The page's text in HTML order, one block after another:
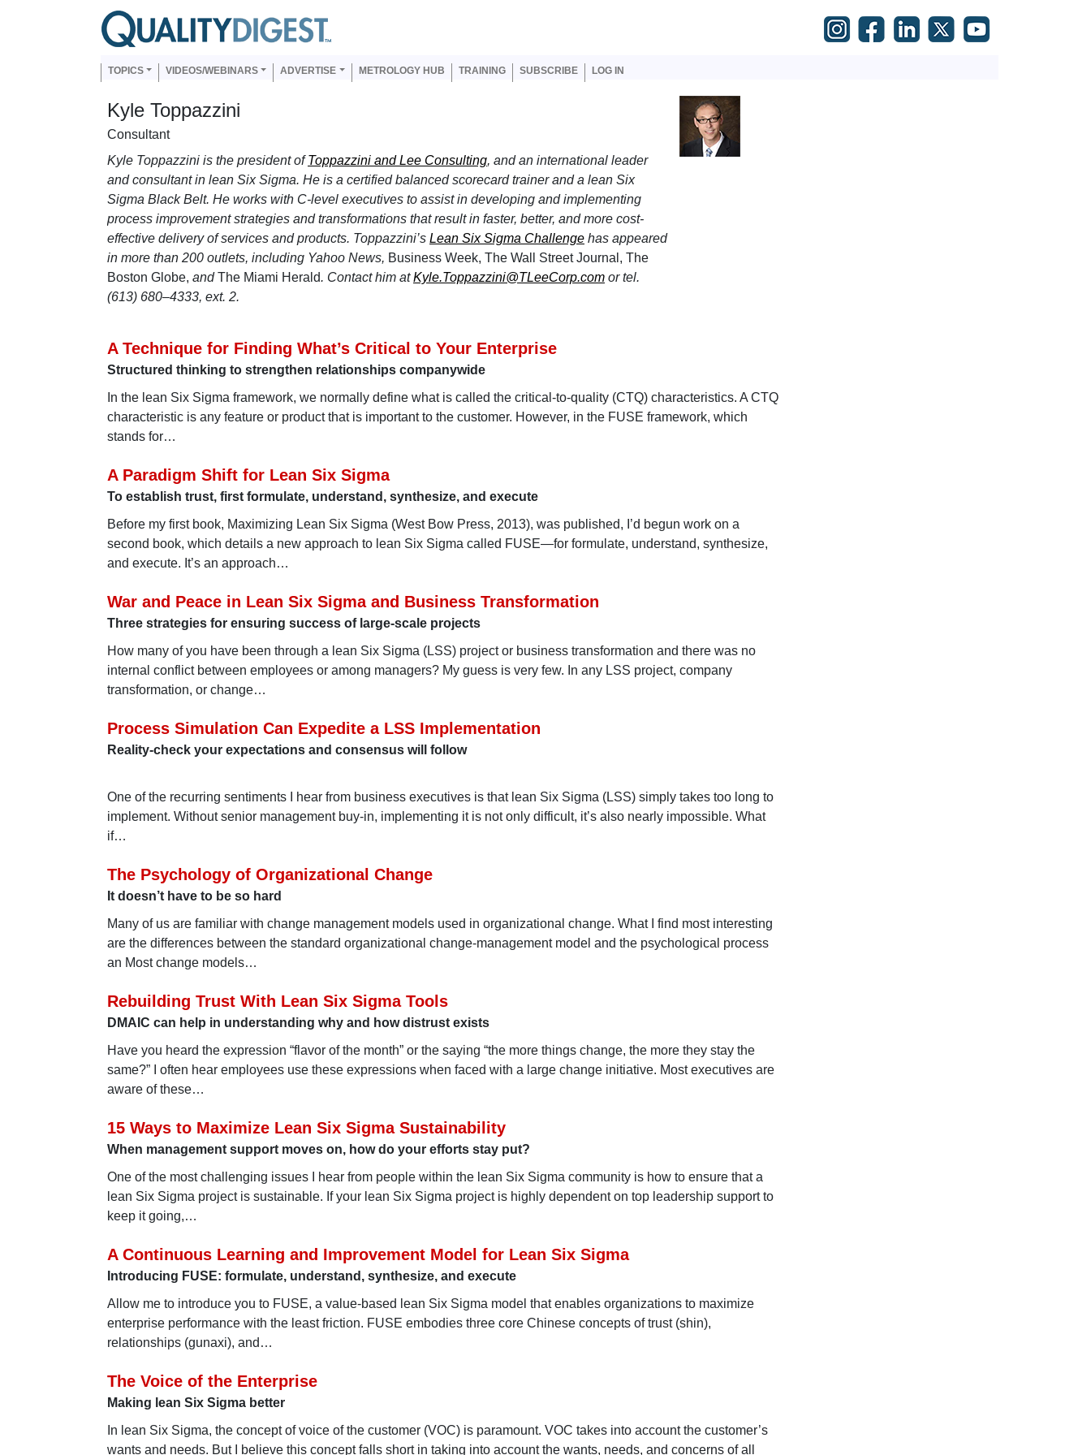
Skip to main content
Main navigation
TOPICS VIDEOS/WEBINARS ADVERTISE METROLOGY HUB TRAINING SUBSCRIBE LOG IN
Kyle Toppazzini
Consultant
Kyle Toppazzini is the president ofToppazzini and Lee Consulting, and an international leader
and consultant in lean Six Sigma. He is a certified balanced scorecard trainer and a lean Six
Sigma Black Belt. He works with C-level executives to assist in developing and implementing
process improvement strategies and transformations that result in faster, better, and more cost-
effective delivery of services and products. Toppazzini’s Lean Six Sigma Challenge has appeared
in more than 200 outlets, including Yahoo News, Business Week, The Wall Street Journal, The
Boston Globe, andThe Miami Herald. Contact him atKyle.Toppazzini@TLeeCorp.com or tel.
(613) 680–4333, ext. 2.
A Technique for Finding What’s Critical to Your Enterprise
Structured thinking to strengthen relationships companywide
In the lean Six Sigma framework, we normally define what is called the critical-to-quality (CTQ) characteristics. A CTQ
characteristic is any feature or product that is important to the customer. However, in the FUSE framework, which
stands for…
A Paradigm Shift for Lean Six Sigma
To establish trust, first formulate, understand, synthesize, and execute
Before my first book, Maximizing Lean Six Sigma (West Bow Press, 2013), was published, I’d begun work on a
second book, which details a new approach to lean Six Sigma called FUSE—for formulate, understand, synthesize,
and execute. It’s an approach…
War and Peace in Lean Six Sigma and Business Transformation
Three strategies for ensuring success of large-scale projects
How many of you have been through a lean Six Sigma (LSS) project or business transformation and there was no
internal conflict between employees or among managers? My guess is very few. In any LSS project, company
transformation, or change…
Process Simulation Can Expedite a LSS Implementation
Reality-check your expectations and consensus will follow
One of the recurring sentiments I hear from business executives is that lean Six Sigma (LSS) simply takes too long to
implement. Without senior management buy-in, implementing it is not only difficult, it’s also nearly impossible. What
if…
The Psychology of Organizational Change
It doesn’t have to be so hard
Many of us are familiar with change management models used in organizational change. What I find most interesting
are the differences between the standard organizational change-management model and the psychological process
an Most change models…
Rebuilding Trust With Lean Six Sigma Tools
DMAIC can help in understanding why and how distrust exists
Have you heard the expression “flavor of the month” or the saying “the more things change, the more they stay the
same?” I often hear employees use these expressions when faced with a large change initiative. Most executives are
aware of these…
15 Ways to Maximize Lean Six Sigma Sustainability
When management support moves on, how do your efforts stay put?
One of the most challenging issues I hear from people within the lean Six Sigma community is how to ensure that a
lean Six Sigma project is sustainable. If your lean Six Sigma project is highly dependent on top leadership support to
keep it going,…
A Continuous Learning and Improvement Model for Lean Six Sigma
Introducing FUSE: formulate, understand, synthesize, and execute
Allow me to introduce you to FUSE, a value-based lean Six Sigma model that enables organizations to maximize
enterprise performance with the least friction. FUSE embodies three core Chinese concepts of trust (shin),
relationships (gunaxi), and…
The Voice of the Enterprise
Making lean Six Sigma better
In lean Six Sigma, the concept of voice of the customer (VOC) is paramount. VOC takes into account the customer’s
wants and needs. But I believe this concept falls short in taking into account the wants, needs, and concerns of all